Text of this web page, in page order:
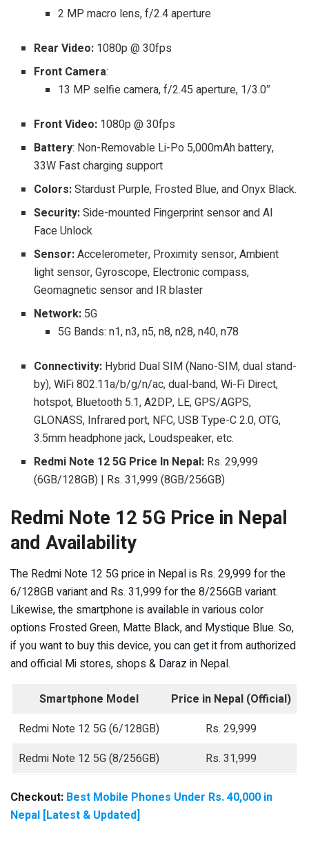
2 MP macro lens, f/2.4 aperture
Rear Video: 1080p @ 30fps
Front Camera:
13 MP selfie camera, f/2.45 aperture, 1/3.0″
Front Video: 1080p @ 30fps
Battery: Non-Removable Li-Po 5,000mAh battery,
33W Fast charging support
Colors:Stardust Purple, Frosted Blue, and Onyx Black.
Security:Side-mounted Fingerprint sensor and AI
Face Unlock
Sensor:Accelerometer, Proximity sensor, Ambient
light sensor, Gyroscope, Electronic compass,
Geomagnetic sensor and IR blaster
Network: 5G
5G Bands: n1, n3, n5, n8, n28, n40, n78
Connectivity: Hybrid Dual SIM (Nano-SIM, dual stand-
by), WiFi 802.11a/b/g/n/ac, dual-band, Wi-Fi Direct,
hotspot, Bluetooth 5.1, A2DP, LE, GPS/AGPS,
GLONASS, Infrared port, NFC, USB Type-C 2.0, OTG,
3.5mm headphone jack, Loudspeaker, etc.
Redmi Note 12 5G Price In Nepal: Rs. 29,999
(6GB/128GB) | Rs. 31,999 (8GB/256GB)
Redmi Note 12 5G Price in Nepal
and Availability
The Redmi Note 12 5G price in Nepal is Rs. 29,999 for the
6/128GB variant and Rs. 31,999 for the 8/256GB variant.
Likewise, the smartphone is available in various color
options Frosted Green, Matte Black, and Mystique Blue. So,
if you want to buy this device, you can get it from authorized
and official Mi stores, shops & Daraz in Nepal.
Smartphone Model Price in Nepal (Official)
Redmi Note 12 5G (6/128GB)
Rs. 29,999
Redmi Note 12 5G (8/256GB)
Rs. 31,999
Checkout: Best Mobile Phones Under Rs. 40,000 in
Nepal [Latest & Updated]